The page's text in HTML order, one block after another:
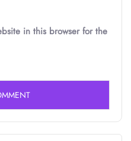
in this browser for the